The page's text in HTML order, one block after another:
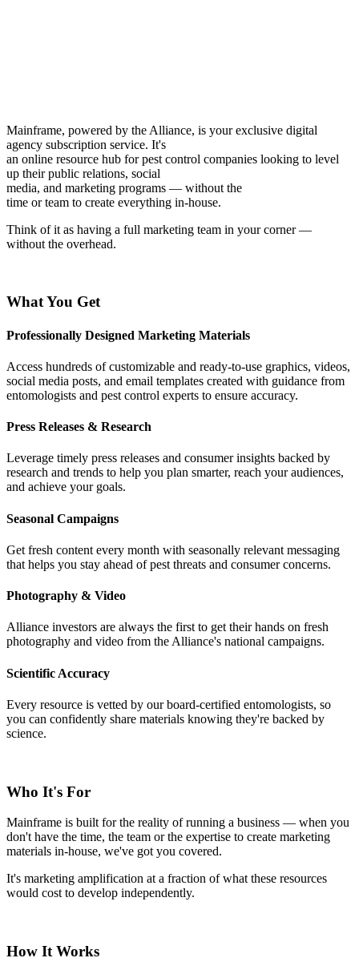
Mainframe, powered by the Alliance, is your exclusive digital
agency subscription service. It's
an online resource hub for pest control companies looking to level
up their public relations, social
media, and marketing programs — without the
time or team to create everything in-house.
Think of it as having a full marketing team in your corner —
without the overhead.
What You Get
Professionally Designed Marketing Materials
Access hundreds of customizable and ready-to-use graphics, videos,
social media posts, and email templates created with guidance from
entomologists and pest control experts to ensure accuracy.
Press Releases & Research
Leverage timely press releases and consumer insights backed by
research and trends to help you plan smarter, reach your audiences,
and achieve your goals.
Seasonal Campaigns
Get fresh content every month with seasonally relevant messaging
that helps you stay ahead of pest threats and consumer concerns.
Photography & Video
Alliance investors are always the first to get their hands on fresh
photography and video from the Alliance's national campaigns.
Scientific Accuracy
Every resource is vetted by our board-certified entomologists, so
you can confidently share materials knowing they're backed by
science.
Who It's For
Mainframe is built for the reality of running a business — when you
don't have the time, the team or the expertise to create marketing
materials in-house, we've got you covered.
It's marketing amplification at a fraction of what these resources
would cost to develop independently.
How It Works